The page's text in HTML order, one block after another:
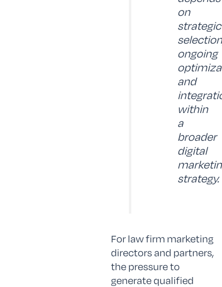
on
strategic
ongoing
and
within
a
broader
digital
strategy.
For law firm marketing
directors and partners,
the pressure to
generate qualified